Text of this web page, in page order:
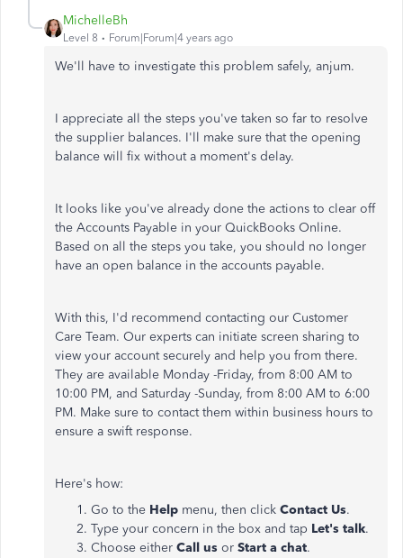
MichelleBh
Level 8 Forum|Forum|4 years ago
We'll have to investigate this problem safely, anjum.
I appreciate all the steps you've taken so far to resolve
the supplier balances. I'll make sure that the opening
balance will fix without a moment's delay.
It looks like you've already done the actions to clear off
the Accounts Payable in your QuickBooks Online.
Based on all the steps you take, you should no longer
have an open balance in the accounts payable.
With this, I'd recommend contacting our Customer
Care Team. Our experts can initiate screen sharing to
view your account securely and help you from there.
They are available Monday -Friday, from 8:00 AM to
10:00 PM, and Saturday -Sunday, from 8:00 AM to 6:00
PM. Make sure to contact them within business hours to
ensure a swift response.
Here's how:
Go to the Help menu, then click Contact Us.
Type your concern in the box and tap Let's talk.
Choose either Call us or Start a chat.